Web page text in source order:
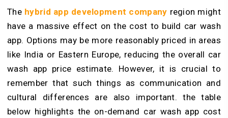
The hybrid app development company region might
have a massive effect on the cost to build car wash
app. Options may be more reasonably priced in areas
like India or Eastern Europe, reducing the overall car
wash app price estimate. However, it is crucial to
remember that such things as communication and
cultural differences are also important. the table
below highlights the on-demand car wash app cost